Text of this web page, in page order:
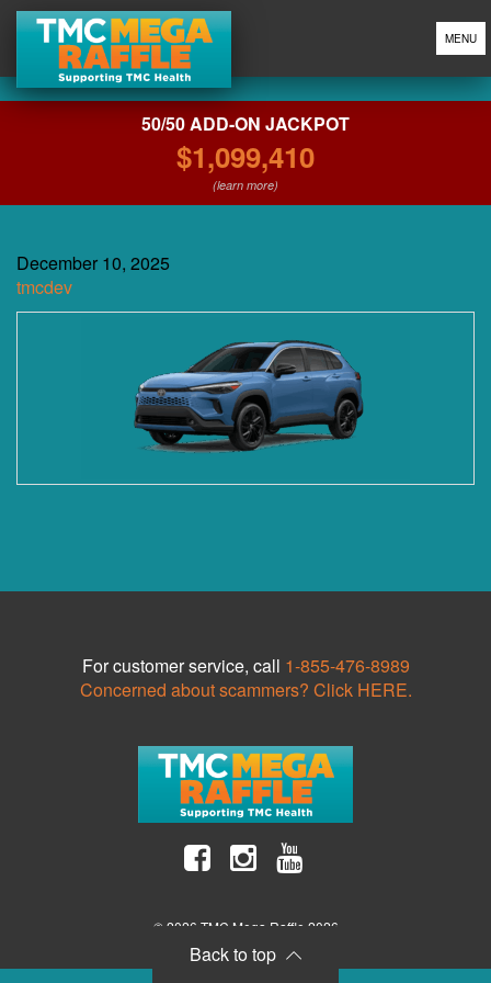
MENU
50/50 ADD-ON JACKPOT
$1,099,410
(learn more)
December 10, 2025
tmcdev
Back to top
For customer service, call 1-855-476-8989
Concerned about scammers? Click HERE.
© 2026 TMC Mega Raffle 2026